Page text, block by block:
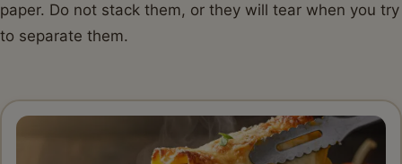
paper. Do not stack them, or they will tear when you try
to separate them.